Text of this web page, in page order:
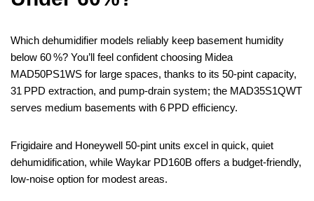
Which dehumidifier models reliably keep basement humidity
below 60 %? You’ll feel confident choosing Midea
MAD50PS1WS for large spaces, thanks to its 50‑pint capacity,
31 PPD extraction, and pump‑drain system; the MAD35S1QWT
serves medium basements with 6 PPD efficiency.
Frigidaire and Honeywell 50‑pint units excel in quick, quiet
dehumidification, while Waykar PD160B offers a budget‑friendly,
low‑noise option for modest areas.